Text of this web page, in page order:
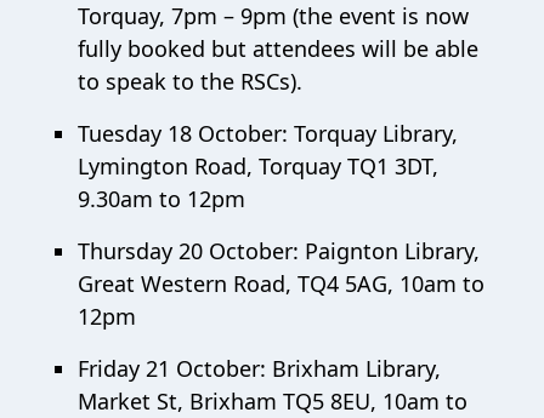
Torquay, 7pm – 9pm (the event is now
fully booked but attendees will be able
to speak to the RSCs).
Tuesday 18 October: Torquay Library,
Lymington Road, Torquay TQ1 3DT,
9.30am to 12pm
Thursday 20 October: Paignton Library,
Great Western Road, TQ4 5AG, 10am to
12pm
Friday 21 October: Brixham Library,
Market St, Brixham TQ5 8EU, 10am to